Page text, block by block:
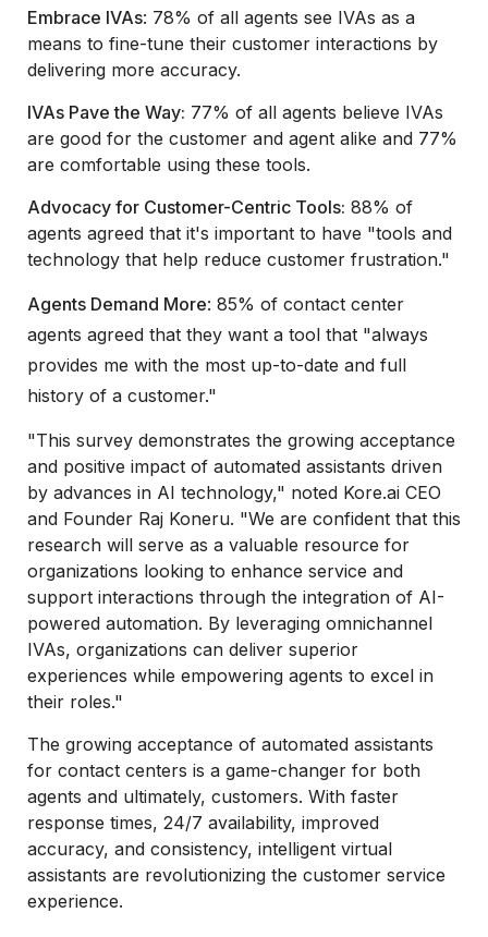
Embrace IVAs: 78% of all agents see IVAs as a
means to fine-tune their customer interactions by
delivering more accuracy.
IVAs Pave the Way: 77% of all agents believe IVAs
are good for the customer and agent alike and 77%
are comfortable using these tools.
Advocacy for Customer-Centric Tools: 88% of
agents agreed that it's important to have "tools and
technology that help reduce customer frustration."
Agents Demand More: 85% of contact center
agents agreed that they want a tool that "always
provides me with the most up-to-date and full
history of a customer."
"This survey demonstrates the growing acceptance
and positive impact of automated assistants driven
by advances in AI technology," noted Kore.ai CEO
and Founder Raj Koneru. "We are confident that this
research will serve as a valuable resource for
organizations looking to enhance service and
support interactions through the integration of AI-
powered automation. By leveraging omnichannel
IVAs, organizations can deliver superior
experiences while empowering agents to excel in
their roles."
The growing acceptance of automated assistants
for contact centers is a game-changer for both
agents and ultimately, customers. With faster
response times, 24/7 availability, improved
accuracy, and consistency, intelligent virtual
assistants are revolutionizing the customer service
experience.